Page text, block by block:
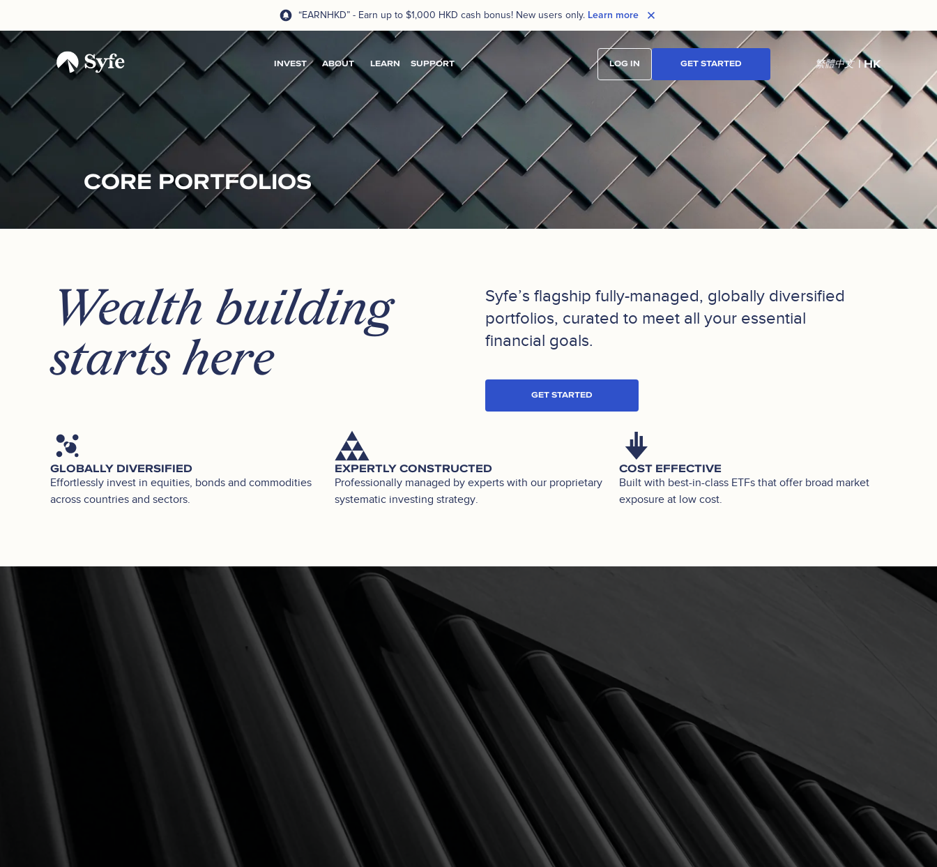
“EARNHKD” - Earn up to $1,000 HKD cash bonus! New users only. Learn more
INVEST ABOUT LEARN SUPPORT LOG IN GET STARTED 繁體中文 | HK
CORE PORTFOLIOS
Wealth building
starts here
Syfe’s flagship fully-managed, globally diversified
portfolios, curated to meet all your essential
financial goals.
GET STARTED
GLOBALLY DIVERSIFIED
Effortlessly invest in equities, bonds and commodities
across countries and sectors.
EXPERTLY CONSTRUCTED
Professionally managed by experts with our proprietary
systematic investing strategy.
COST EFFECTIVE
Built with best-in-class ETFs that offer broad market
exposure at low cost.
POPULAR